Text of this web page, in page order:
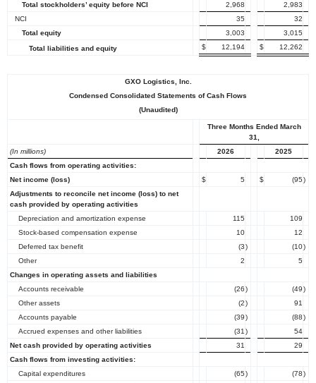
Total stockholders’ equity before NCI
2,968
2,983
NCI
35
32
Total equity
3,003
3,015
Total liabilities and equity
$ 12,194 $ 12,262
GXO Logistics, Inc.
Condensed Consolidated Statements of Cash Flows
(Unaudited)
Three Months Ended March
31,
(In millions)
2026
2025
Cash flows from operating activities:
Net income (loss)
$ 5 $ (95)
Adjustments to reconcile net income (loss) to net
cash provided by operating activities
Depreciation and amortization expense
115
109
Stock-based compensation expense
10
12
Deferred tax benefit
(3) (10)
Other
2
5
Changes in operating assets and liabilities
Accounts receivable
(26) (49)
Other assets
(2)
91
Accounts payable
(39) (88)
Accrued expenses and other liabilities
(31)
54
Net cash provided by operating activities
31
29
Cash flows from investing activities:
Capital expenditures
(65) (78)